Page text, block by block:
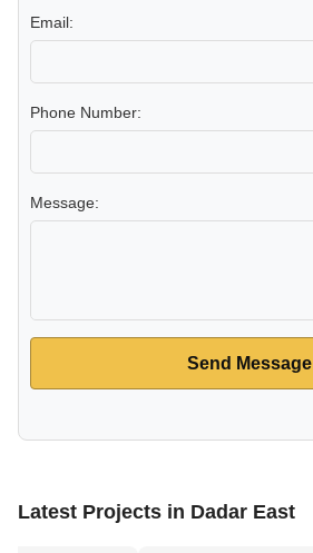
Email:
Phone Number:
Message:
Send Message
Latest Projects in Dadar East